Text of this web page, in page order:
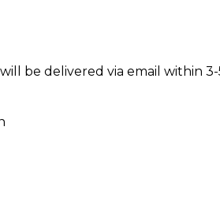
be delivered via email within 3-